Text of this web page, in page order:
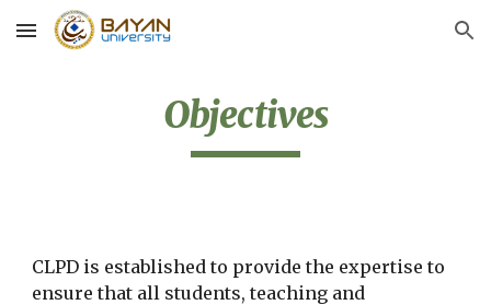
Skip to main content Skip to navigation
Objectives
CLPD is established to provide the expertise to
ensure that all students, teaching and